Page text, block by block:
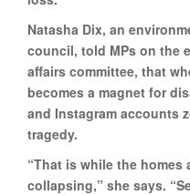
Natasha Dix, an
council, told MPs on the
affairs committee, that
becomes a magnet for
and Instagram accounts
tragedy.
“That is while the homes
collapsing,” she says.